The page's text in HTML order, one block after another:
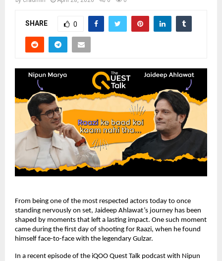
SHARE 0
From being one of the most respected actors today to once
standing nervously on set, Jaideep Ahlawat’s journey has been
shaped by moments that left a lasting impact. One such moment
came during the first day of shooting for Raazi, when he found
himself face-to-face with the legendary Gulzar.
In a recent episode of the iQOO Quest Talk podcast with Nipun